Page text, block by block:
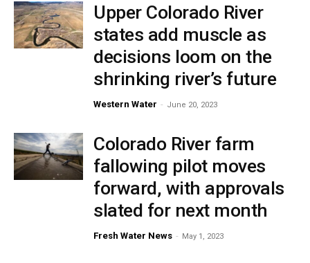
Upper Colorado River
states add muscle as
decisions loom on the
shrinking river’s future
Western Water - June 20, 2023
Colorado River farm
fallowing pilot moves
forward, with approvals
slated for next month
Fresh Water News - May 1, 2023